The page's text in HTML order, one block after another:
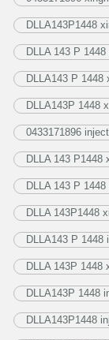
DLLA143P1448
DLLA 143 P
DLLA143 P 1448
DLLA143P 1448
0433171896
DLLA 143 P1448
DLLA 143 P
DLLA 143P1448
DLLA143 P 1448
DLLA 143P 1448
DLLA143P 1448
DLLA143P1448